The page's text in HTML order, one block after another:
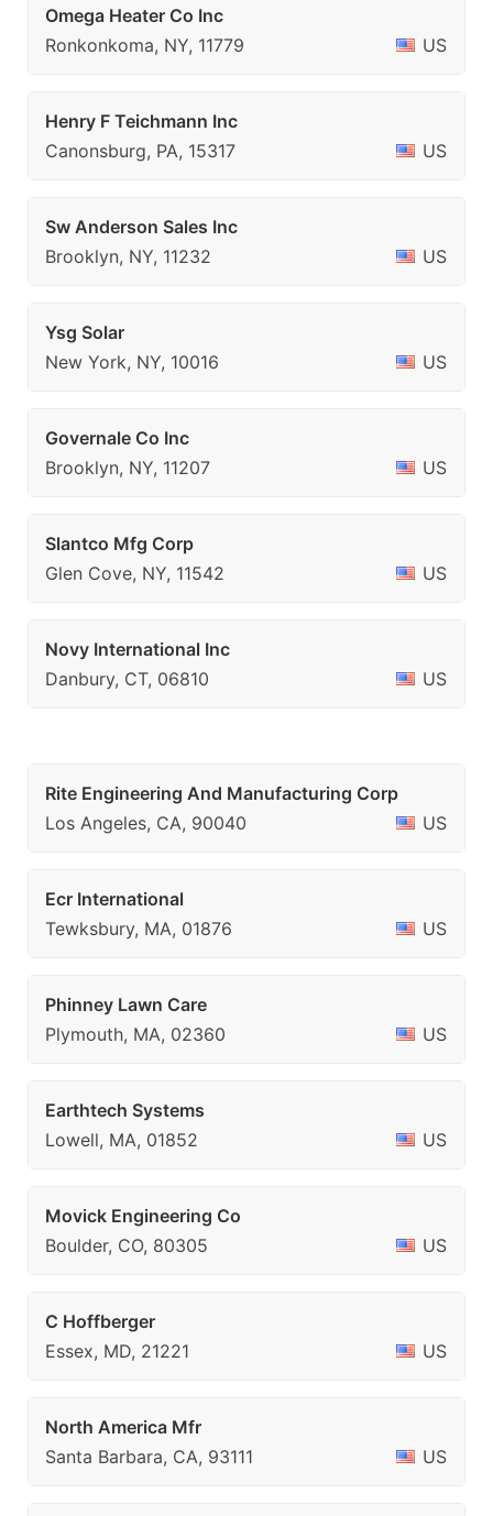
Omega Heater Co Inc
Ronkonkoma, NY, 11779
US
Henry F Teichmann Inc
Canonsburg, PA, 15317
US
Sw Anderson Sales Inc
Brooklyn, NY, 11232
US
Ysg Solar
New York, NY, 10016
US
Governale Co Inc
Brooklyn, NY, 11207
US
Slantco Mfg Corp
Glen Cove, NY, 11542
US
Novy International Inc
Danbury, CT, 06810
US
Rite Engineering And Manufacturing Corp
Los Angeles, CA, 90040
US
Ecr International
Tewksbury, MA, 01876
US
Phinney Lawn Care
Plymouth, MA, 02360
US
Earthtech Systems
Lowell, MA, 01852
US
Movick Engineering Co
Boulder, CO, 80305
US
C Hoffberger
Essex, MD, 21221
US
North America Mfr
Santa Barbara, CA, 93111
US